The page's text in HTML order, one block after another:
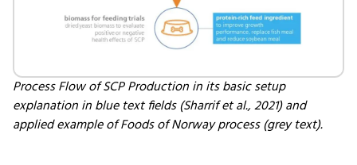
Process Flow of SCP Production in its basic setup
explanation in blue text fields (Sharrif et al., 2021) and
applied example of Foods of Norway process (grey text).